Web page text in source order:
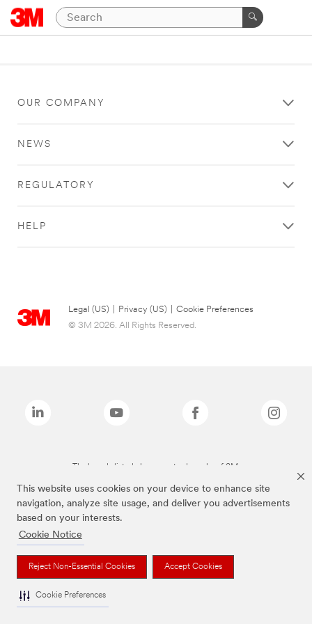
This website uses cookies on your device to enhance site
navigation, analyze site usage, and deliver you advertisements
based on your interests.
Cookie Notice
Reject Non-Essential Cookies Accept Cookies
Cookie Preferences
OUR COMPANY
NEWS
REGULATORY
HELP
Legal (US) Privacy (US)
Cookie Preferences
© 3M 2026. All Rights Reserved.
The brands listed above are trademarks of 3M.